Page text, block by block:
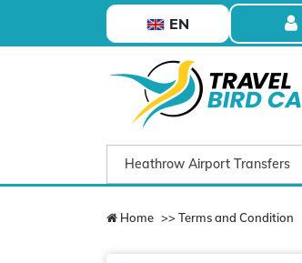
EN
Heathrow Airport Transfers
Home >> Terms and Condition